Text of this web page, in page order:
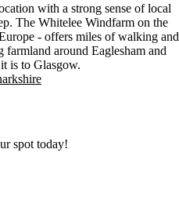
with a strong sense of local
The Whitelee Windfarm on the
- offers miles of walking and
around Eaglesham and
is to Glasgow.
spot today!